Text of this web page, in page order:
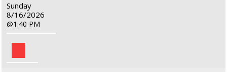
Sunday
8/16/2026
1:40 PM